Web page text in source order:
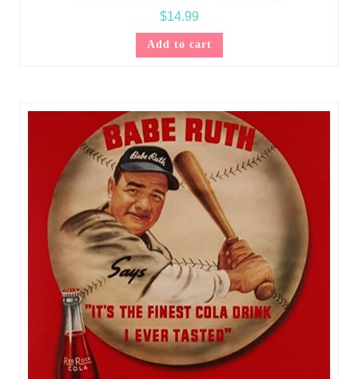
$14.99
Add to cart